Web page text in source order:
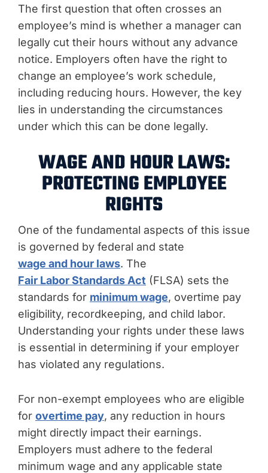
The first question that often crosses an
employee’s mind is whether a manager can
legally cut their hours without any advance
notice. Employers often have the right to
change an employee’s work schedule,
including reducing hours. However, the key
lies in understanding the circumstances
under which this can be done legally.
WAGE AND HOUR LAWS:
PROTECTING EMPLOYEE
RIGHTS
One of the fundamental aspects of this issue
is governed by federal and state
wage and hour laws. The
Fair Labor Standards Act (FLSA) sets the
standards for minimum wage, overtime pay
eligibility, recordkeeping, and child labor.
Understanding your rights under these laws
is essential in determining if your employer
has violated any regulations.
For non-exempt employees who are eligible
for overtime pay, any reduction in hours
might directly impact their earnings.
Employers must adhere to the federal
minimum wage and any applicable state